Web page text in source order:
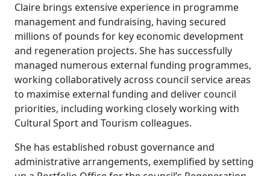
Claire brings extensive experience in programme
management and fundraising, having secured
millions of pounds for key economic development
and regeneration projects. She has successfully
managed numerous external funding programmes,
working collaboratively across council service areas
to maximise external funding and deliver council
priorities, including working closely working with
Cultural Sport and Tourism colleagues.
She has established robust governance and
administrative arrangements, exemplified by setting